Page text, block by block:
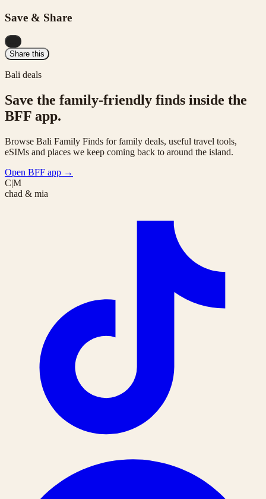
Save & Share
Share this
Bali deals
Save the family-friendly finds inside the
BFF app.
Browse Bali Family Finds for family deals, useful travel tools,
eSIMs and places we keep coming back to around the island.
Open BFF app →
C|M
chad & mia